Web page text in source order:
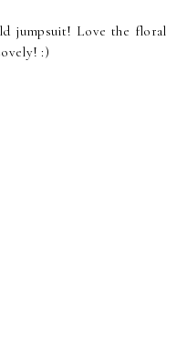
jumpsuit! Love the floral
:)